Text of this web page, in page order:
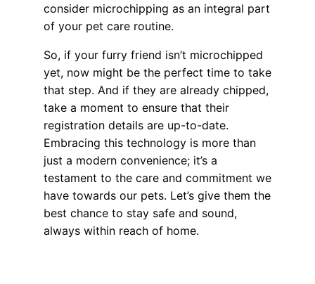
consider microchipping as an integral part
of your pet care routine.
So, if your furry friend isn’t microchipped
yet, now might be the perfect time to take
that step. And if they are already chipped,
take a moment to ensure that their
registration details are up-to-date.
Embracing this technology is more than
just a modern convenience; it’s a
testament to the care and commitment we
have towards our pets. Let’s give them the
best chance to stay safe and sound,
always within reach of home.